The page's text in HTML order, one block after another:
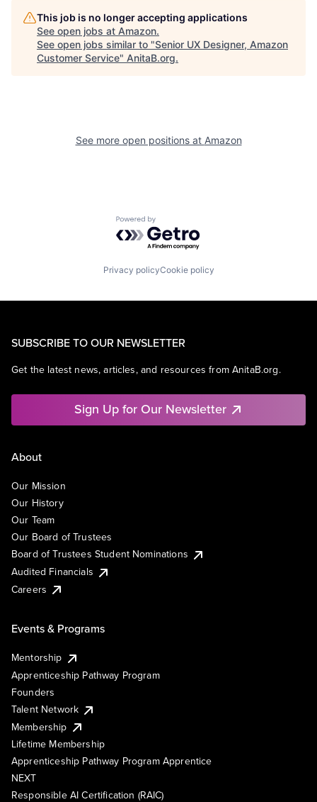
This job is no longer accepting applications
See open jobs at Amazon.
See open jobs similar to "Senior UX Designer, Amazon
Customer Service" AnitaB.org.
See more open positions at Amazon
Powered by Getro.com
Privacy policyCookie policy
SUBSCRIBE TO OUR NEWSLETTER
Get the latest news, articles, and resources from AnitaB.org.
Sign Up for Our Newsletter
About
Our Mission
Our History
Our Team
Our Board of Trustees
Board of Trustees Student Nominations
Audited Financials
Careers
Events & Programs
Mentorship
Apprenticeship Pathway Program
Founders
Talent Network
Membership
Lifetime Membership
Apprenticeship Pathway Program Apprentice
NEXT
Responsible AI Certification (RAIC)